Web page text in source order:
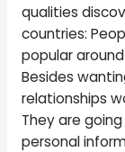
qualities
countries:
popular
Besides
relationships
They are
personal